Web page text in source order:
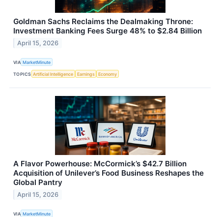
Goldman Sachs Reclaims the Dealmaking Throne:
Investment Banking Fees Surge 48% to $2.84 Billion
April 15, 2026
VIA MarketMinute
TOPICS Artificial Intelligence Earnings Economy
A Flavor Powerhouse: McCormick’s $42.7 Billion
Acquisition of Unilever’s Food Business Reshapes the
Global Pantry
April 15, 2026
VIA MarketMinute